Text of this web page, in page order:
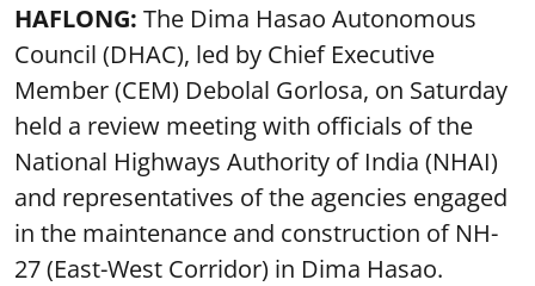
HAFLONG: The Dima Hasao Autonomous
Council (DHAC), led by Chief Executive
Member (CEM) Debolal Gorlosa, on Saturday
held a review meeting with officials of the
National Highways Authority of India (NHAI)
and representatives of the agencies engaged
in the maintenance and construction of NH-
27 (East-West Corridor) in Dima Hasao.